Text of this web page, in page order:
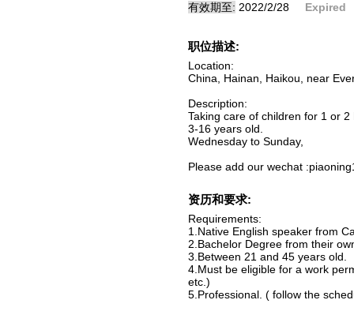
有效期至: 2022/2/28 Expired
职位描述:
Location:
China, Hainan, Haikou, near
Description:
Taking care of children for 1 or
3-16 years old.
Wednesday to Sunday,
Please add our wechat
资历和要求:
Requirements:
1.Native English speaker from
2.Bachelor Degree from their
3.Between 21 and 45 years old.
4.Must be eligible for a work
etc.)
5.Professional. ( follow the